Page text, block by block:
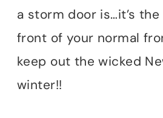
a storm door is…it’s
front of your normal
keep out the wicked
winter!!